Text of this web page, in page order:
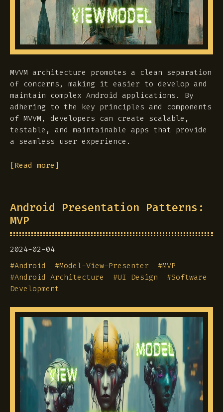
MVVM architecture promotes a clean separation
of concerns, making it easier to develop and
maintain complex Android applications. By
adhering to the key principles and components
of MVVM, developers can create scalable,
testable, and maintainable apps that provide
a seamless user experience.
[Read more]
Android Presentation Patterns:
MVP
2024-02-04
#Android #Model-View-Presenter #MVP
#Android Architecture #UI Design #Software
Development